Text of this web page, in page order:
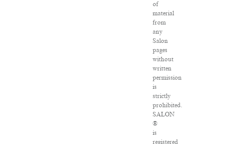
of
material
from
any
Salon
pages
without
written
permission
is
strictly
prohibited.
SALON
®
is
registered